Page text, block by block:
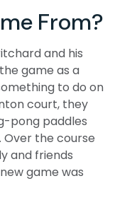
From?
and his
game as a
to do on
court, they
pong paddles
the course
and friends
game was